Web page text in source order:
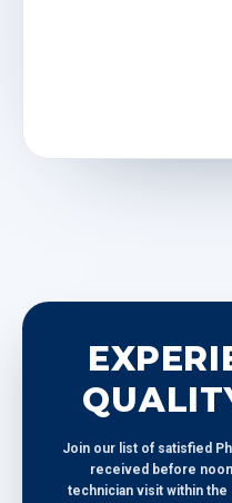
Join our list of satisfied
received before
technician visit within